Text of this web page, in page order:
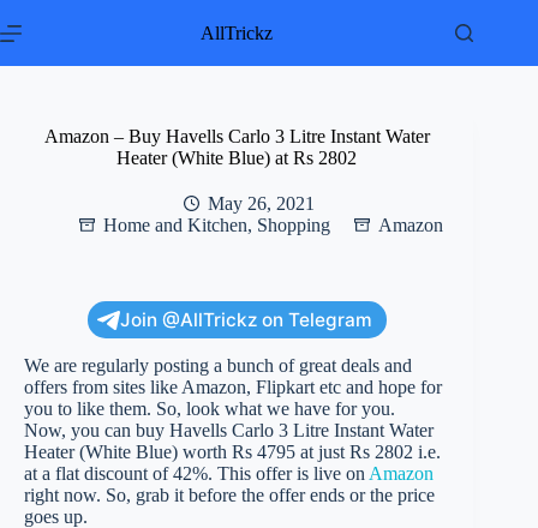
to
AllTrickz
Amazon – Buy Havells Carlo 3 Litre Instant Water
Heater (White Blue) at Rs 2802
May 26, 2021
Home and Kitchen, Shopping Amazon
Join @AllTrickz on Telegram
We are regularly posting a bunch of great deals and
offers from sites like Amazon, Flipkart etc and hope for
you to like them. So, look what we have for you.
Now, you can buy Havells Carlo 3 Litre Instant Water
Heater (White Blue) worth Rs 4795 at just Rs 2802 i.e.
at a flat discount of 42%. This offer is live on Amazon
right now. So, grab it before the offer ends or the price
goes up.